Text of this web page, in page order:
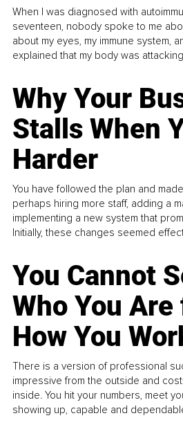
When I was diagnosed with
seventeen, nobody spoke to me
about my eyes, my immune system,
explained that my body was
Why Your
Stalls When
Harder
You have followed the plan and
perhaps hiring more staff, adding a
implementing a new system that
Initially, these changes seemed
You Cannot
Who You
How You
There is a version of professional
impressive from the outside and
inside. You hit your numbers, meet
showing up, capable and